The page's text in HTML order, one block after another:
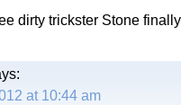
dirty trickster Stone
at 10:44 am